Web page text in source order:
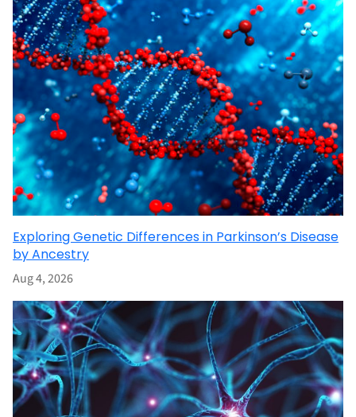
Exploring Genetic Differences in Parkinson’s Disease
by Ancestry
Aug 4, 2026